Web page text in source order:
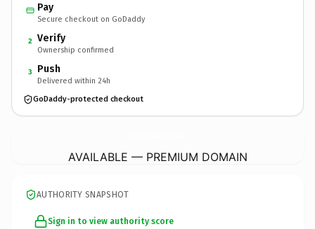
Pay
Secure checkout on GoDaddy
2 Verify
Ownership confirmed
3 Push
Delivered within 24h
GoDaddy-protected checkout
AVAILABLE — PREMIUM DOMAIN
AUTHORITY SNAPSHOT
Sign in to view authority score